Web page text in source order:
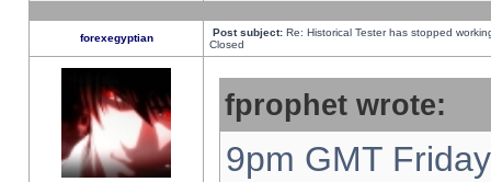
forexegyptian Post subject: Re: Historical Tester has stopped
Closed
fprophet wrote:
9pm GMT